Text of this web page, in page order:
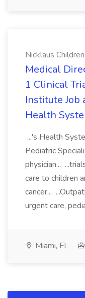
Nicklaus
Medical
1 Clinical
Institute Job
Health
...'s Health
Pediatric
physician...
care to children
cancer...
urgent care,
Miami, FL